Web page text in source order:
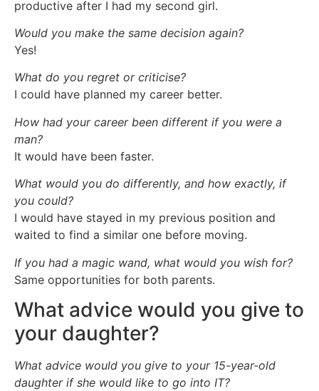
productive after I had my second girl.
Would you make the same decision again?
Yes!
What do you regret or criticise?
I could have planned my career better.
How had your career been different if you were a
man?
It would have been faster.
What would you do differently, and how exactly, if
you could?
I would have stayed in my previous position and
waited to find a similar one before moving.
If you had a magic wand, what would you wish for?
Same opportunities for both parents.
What advice would you give to
your daughter?
What advice would you give to your 15-year-old
daughter if she would like to go into IT?